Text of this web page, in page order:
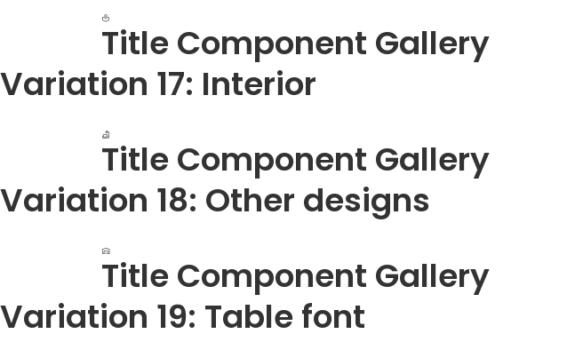
Title Component Gallery
Variation 17: Interior
Title Component Gallery
Variation 18: Other designs
Title Component Gallery
Variation 19: Table font